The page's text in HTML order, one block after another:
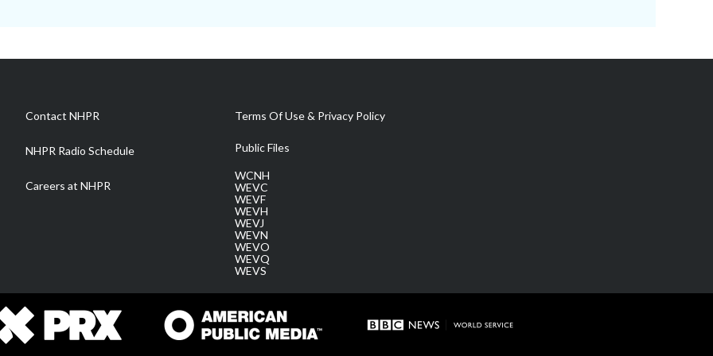
Contact NHPR
NHPR Radio Schedule
Careers at NHPR
Terms Of Use & Privacy Policy
Public Files
WCNH
WEVC
WEVF
WEVH
WEVJ
WEVN
WEVO
WEVQ
WEVS